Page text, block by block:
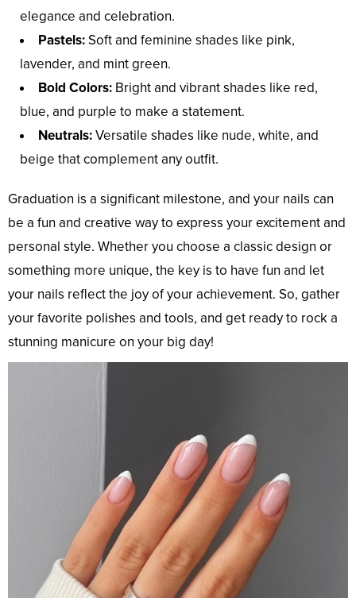
elegance and celebration.
Pastels:Soft and feminine shades like pink,
lavender, and mint green.
Bold Colors: Bright and vibrant shades like red,
blue, and purple to make a statement.
Neutrals:Versatile shades like nude, white, and
beige that complement any outfit.
Graduation is a significant milestone, and your nails can
be a fun and creative way to express your excitement and
personal style. Whether you choose a classic design or
something more unique, the key is to have fun and let
your nails reflect the joy of your achievement. So, gather
your favorite polishes and tools, and get ready to rock a
stunning manicure on your big day!